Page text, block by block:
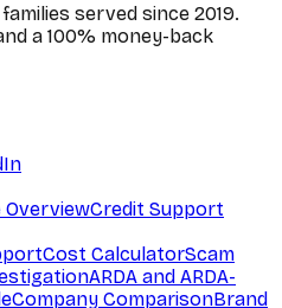
served since 2019.
a 100% money-back
OverviewCredit Support
Cost CalculatorScam
ARDA and ARDA-
Company ComparisonBrand